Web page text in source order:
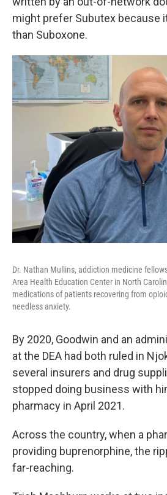
might prefer Subutex because
than Suboxone.
Dr. Nathan Mullins, addiction medicine
Area Health Education Center in North
medications of patients recovering from
needless anxiety.
By 2020, Goodwin and an
at the DEA had both ruled in
several insurers and drug
stopped doing business with
pharmacy in April 2021.
Across the country, when a
providing buprenorphine, the
far-reaching.